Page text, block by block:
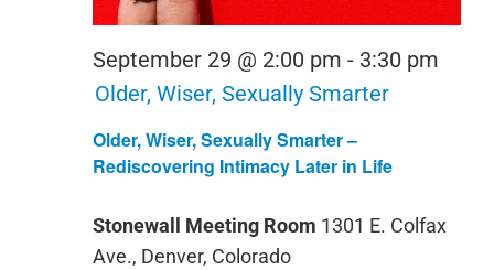
Older, Wiser, Sexually Smarter –
Rediscovering Intimacy Later in Life
September 29 @ 2:00 pm - 3:30 pm
Older, Wiser, Sexually Smarter
Stonewall Meeting Room 1301 E. Colfax
Ave., Denver, Colorado